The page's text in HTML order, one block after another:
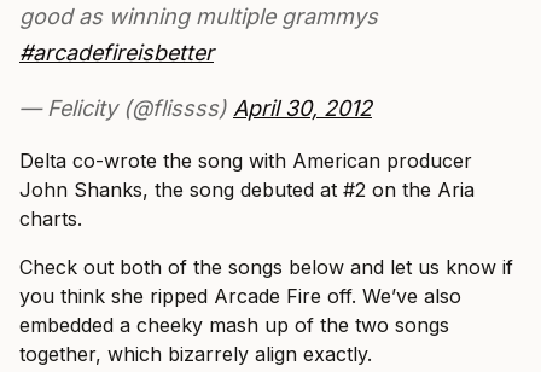
good as winning multiple grammys
#arcadefireisbetter
— Felicity (@flissss) April 30, 2012
Delta co-wrote the song with American producer
John Shanks, the song debuted at #2 on the Aria
charts.
Check out both of the songs below and let us know if
you think she ripped Arcade Fire off. We’ve also
embedded a cheeky mash up of the two songs
together, which bizarrely align exactly.